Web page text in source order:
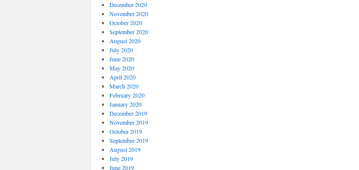
December 2020
November 2020
October 2020
September 2020
August 2020
July 2020
June 2020
May 2020
April 2020
March 2020
February 2020
January 2020
December 2019
November 2019
October 2019
September 2019
August 2019
July 2019
June 2019